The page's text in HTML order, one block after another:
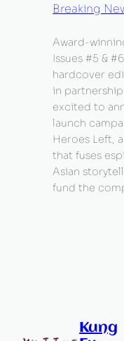
Breaking
Award-
Issues #5 &
hardcover
in
excited to
launch
Heroes Left,
that fuses
Asian
fund the
Kung